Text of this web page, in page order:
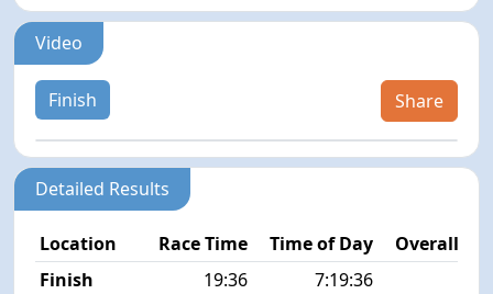
Video
Finish Share
Detailed Results
Location Race Time Time of Day
Overall
Finish
19:36 7:19:36